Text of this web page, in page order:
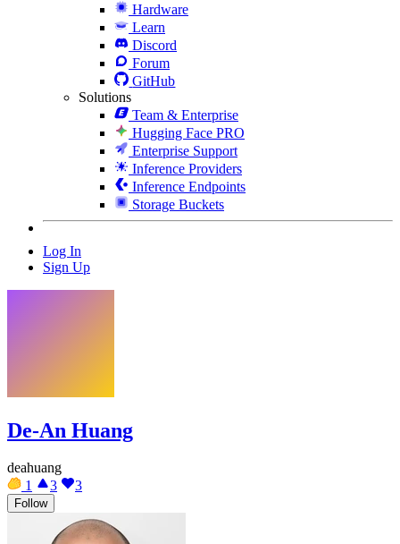
Hardware
Learn
Discord
Forum
GitHub
Solutions
Team & Enterprise
Hugging Face PRO
Enterprise Support
Inference Providers
Inference Endpoints
Storage Buckets
Log In
Sign Up
De-An Huang
deahuang
1
3 3
Follow